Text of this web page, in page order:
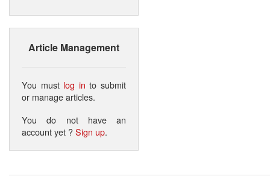
Article Management
You must log in to submit
or manage articles.
You do not have an
account yet ?Sign up.